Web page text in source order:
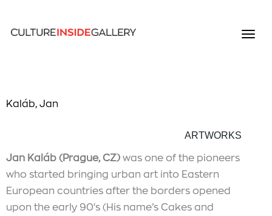
Kaláb, Jan
ARTWORKS
Jan Kaláb (Prague, CZ) was one of the pioneers
who started bringing urban art into Eastern
European countries after the borders opened
upon the early 90‘s (His name’s Cakes and